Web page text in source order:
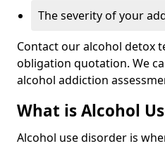
The severity of your
Contact our alcohol detox
obligation quotation. We
alcohol addiction
What is Alcohol
Alcohol use disorder is